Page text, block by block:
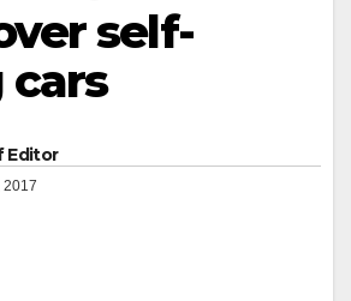
self-
Editor
2017